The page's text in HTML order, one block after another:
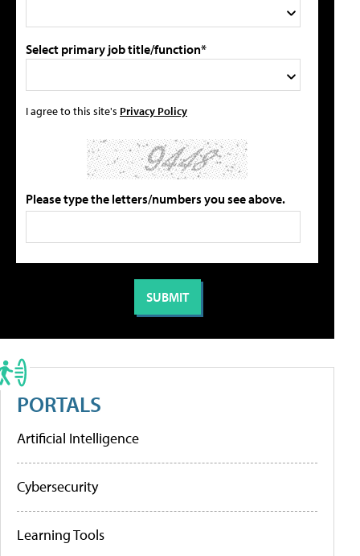
Select primary job title/function*
I agree to this site's Privacy Policy
Please type the letters/numbers you see above.
PORTALS
Artificial Intelligence
Cybersecurity
Learning Tools